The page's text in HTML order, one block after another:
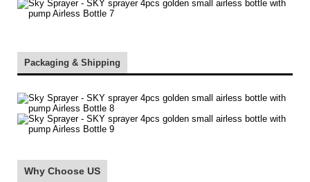
Packaging & Shipping
Why Choose US